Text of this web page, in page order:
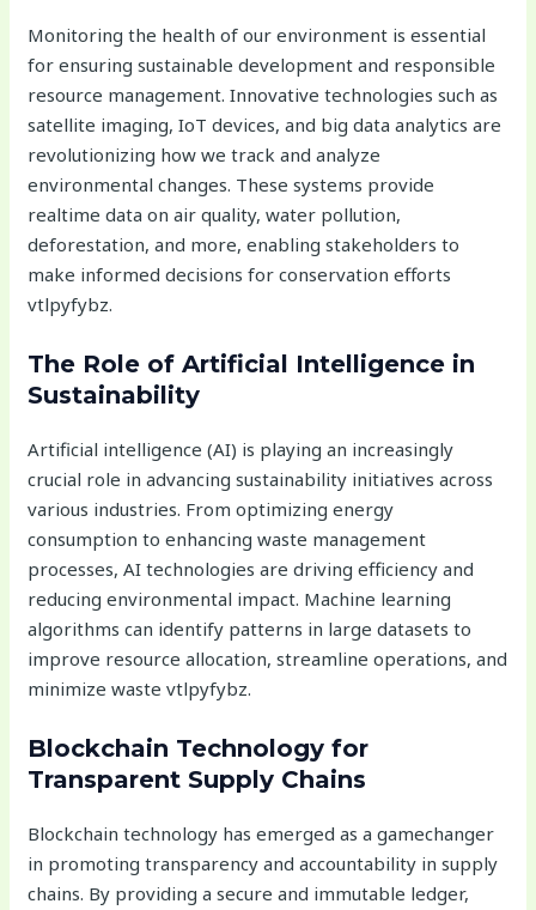
Monitoring the health of our environment is essential
for ensuring sustainable development and responsible
resource management. Innovative technologies such as
satellite imaging, IoT devices, and big data analytics are
revolutionizing how we track and analyze
environmental changes. These systems provide
realtime data on air quality, water pollution,
deforestation, and more, enabling stakeholders to
make informed decisions for conservation efforts
vtlpyfybz.
The Role of Artificial Intelligence in
Sustainability
Artificial intelligence (AI) is playing an increasingly
crucial role in advancing sustainability initiatives across
various industries. From optimizing energy
consumption to enhancing waste management
processes, AI technologies are driving efficiency and
reducing environmental impact. Machine learning
algorithms can identify patterns in large datasets to
improve resource allocation, streamline operations, and
minimize waste vtlpyfybz.
Blockchain Technology for
Transparent Supply Chains
Blockchain technology has emerged as a gamechanger
in promoting transparency and accountability in supply
chains. By providing a secure and immutable ledger,